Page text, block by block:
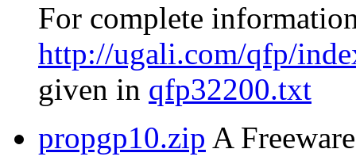
For complete
http://ugali.com/qfp/
given in qfp32200.txt
propgp10.zip A